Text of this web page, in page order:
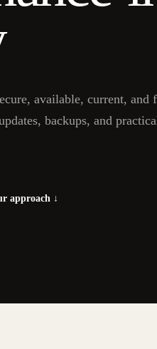
available, current, and
backups, and
approach ↓